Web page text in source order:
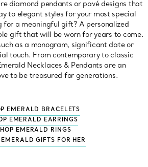
diamond pendants or pavé designs that
to elegant styles for your most special
for a meaningful gift? A personalized
gift that will be worn for years to come.
as a monogram, significant date or
touch. From contemporary to classic
Necklaces & Pendants are an
to be treasured for generations.
EMERALD BRACELETS
EMERALD EARRINGS
EMERALD RINGS
EMERALD GIFTS FOR HER